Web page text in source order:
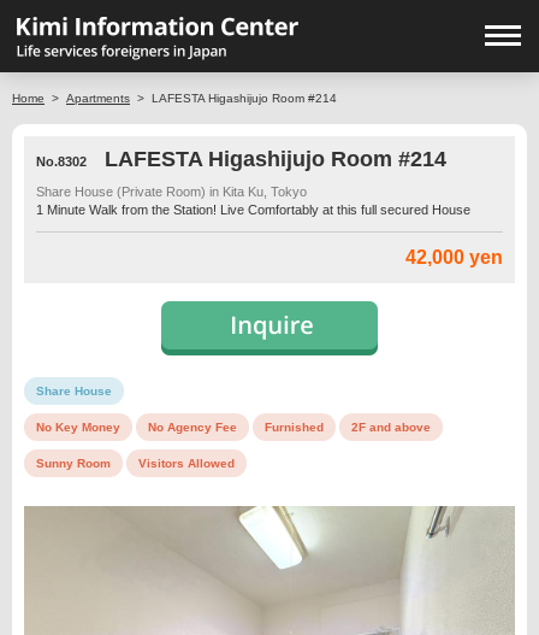
Home > Apartments > LAFESTA Higashijujo Room #214
No.8302 LAFESTA Higashijujo Room #214
Share House (Private Room) in Kita Ku, Tokyo
1 Minute Walk from the Station! Live Comfortably at this full secured House
42,000 yen
Share House
No Key Money No Agency Fee Furnished 2F and above
Sunny Room Visitors Allowed